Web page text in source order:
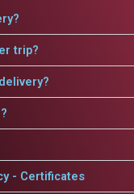
trip?
- Certificates